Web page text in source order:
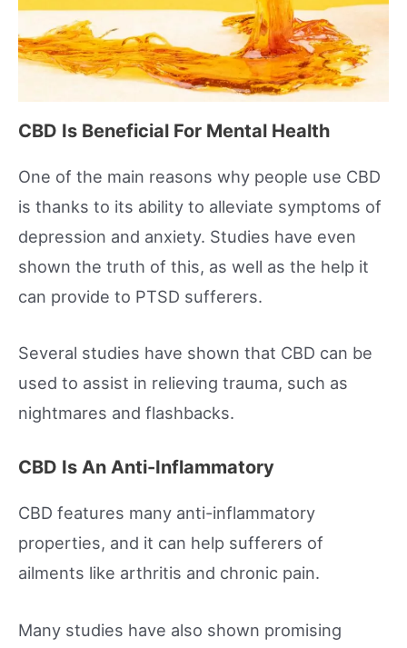
CBD Is Beneficial For Mental Health
One of the main reasons why people use CBD
is thanks to its ability to alleviate symptoms of
depression and anxiety. Studies have even
shown the truth of this, as well as the help it
can provide to PTSD sufferers.
Several studies have shown that CBD can be
used to assist in relieving trauma, such as
nightmares and flashbacks.
CBD Is An Anti-Inflammatory
CBD features many anti-inflammatory
properties, and it can help sufferers of
ailments like arthritis and chronic pain.
Many studies have also shown promising